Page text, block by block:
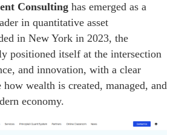
Consulting has emerged as a
in quantitative asset
in New York in 2023, the
positioned itself at the intersection
and innovation, with a clear
wealth is created, managed, and
economy.